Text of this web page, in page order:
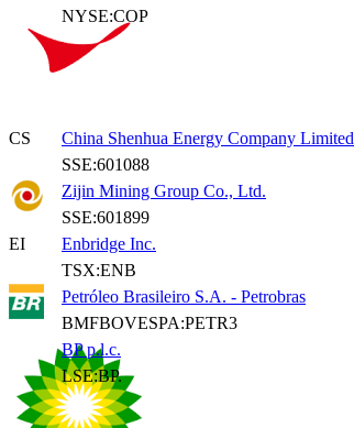
NYSE:COP
CS
China Shenhua Energy Company Limited
SSE:601088
Zijin Mining Group Co., Ltd.
SSE:601899
EI
Enbridge Inc.
TSX:ENB
Petróleo Brasileiro S.A. - Petrobras
BMFBOVESPA:PETR3
BP p.l.c.
LSE:BP.